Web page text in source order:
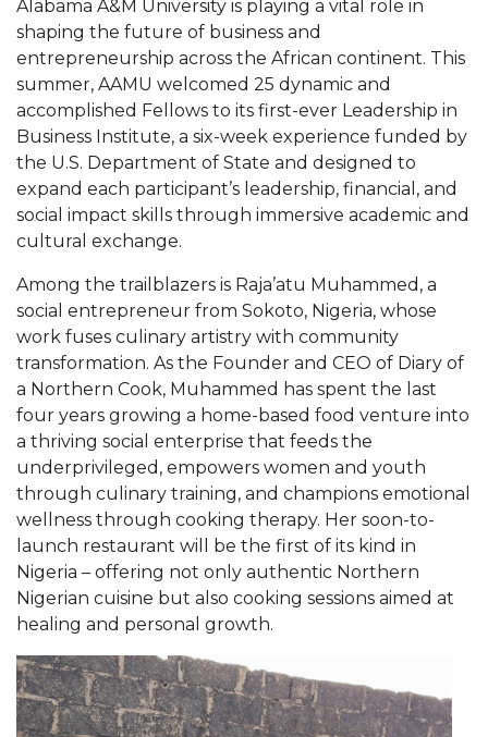
Mid-Year Conference: Hugine Shares 2020 Vision
ITS to Introduce Laserfiche
Students Experience Israel
A&M Engineer Marches to Different Drummer
Miss AAMU Seeks Votes
Sending Love to a Soldier
AAMU Students Presented a Tech Challenge
Staffers Needed to Form Basketball Squad
Literary Society Sponsors Year's First "Book Talk"
A&M, Millennium Corp to Announce Partnership
AAMU Names among Fulbright HBCU Leaders
A&M Participating in State-Sponsored Weight
Loss Initiative
AAMU Readies for MALE Initiative 2020
AAMU to Host Urban Planning Conference
AAS Comes to The Hill
AAMU Researchers Make Breakthrough in
Testing Aging Missiles
AAMU Invited to Drake BHM Events
Alabama A&M University is playing a vital role in
shaping the future of business and
entrepreneurship across the African continent. This
summer, AAMU welcomed 25 dynamic and
accomplished Fellows to its first-ever Leadership in
Business Institute, a six-week experience funded by
the U.S. Department of State and designed to
expand each participant’s leadership, financial, and
social impact skills through immersive academic and
cultural exchange.
Among the trailblazers is Raja’atu Muhammed, a
social entrepreneur from Sokoto, Nigeria, whose
work fuses culinary artistry with community
transformation. As the Founder and CEO of Diary of
a Northern Cook, Muhammed has spent the last
four years growing a home-based food venture into
a thriving social enterprise that feeds the
underprivileged, empowers women and youth
through culinary training, and champions emotional
wellness through cooking therapy. Her soon-to-
launch restaurant will be the first of its kind in
Nigeria – offering not only authentic Northern
Nigerian cuisine but also cooking sessions aimed at
healing and personal growth.